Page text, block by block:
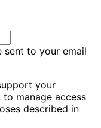
sent to your email
your
manage access
described in